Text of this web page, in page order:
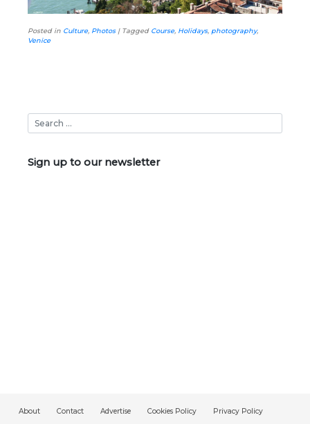
Posted in Culture, Photos| Tagged Course, Holidays, photography,
Venice
Sign up to our newsletter
About Contact Advertise Cookies Policy Privacy Policy